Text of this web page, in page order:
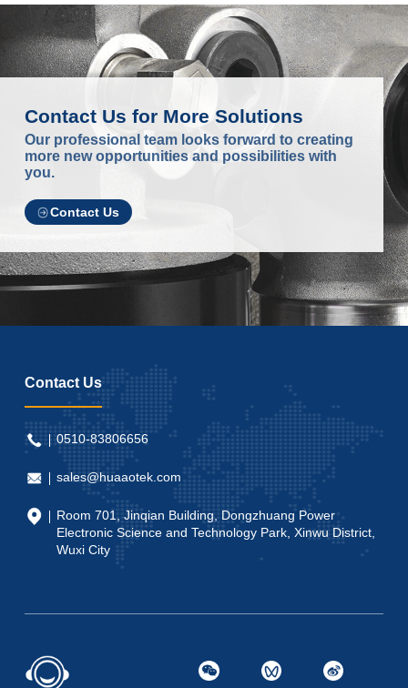
Contact Us for More Solutions
Our professional team looks forward to creating
more new opportunities and possibilities with
you.
Contact Us
Contact Us
0510-83806656
sales@huaaotek.com
Room 701, Jinqian Building, Dongzhuang Power
Electronic Science and Technology Park, Xinwu District,
Wuxi City